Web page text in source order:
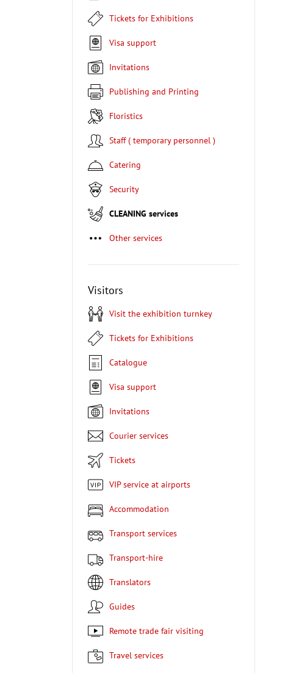
Tickets for Exhibitions
Visa support
Invitations
Publishing and Printing
Floristics
Staff ( temporary personnel )
Catering
Security
CLEANING services
Other services
Visitors
Visit the exhibition turnkey
Tickets for Exhibitions
Catalogue
Visa support
Invitations
Courier services
Tickets
VIP service at airports
Accommodation
Transport services
Transport-hire
Translators
Guides
Remote trade fair visiting
Travel services